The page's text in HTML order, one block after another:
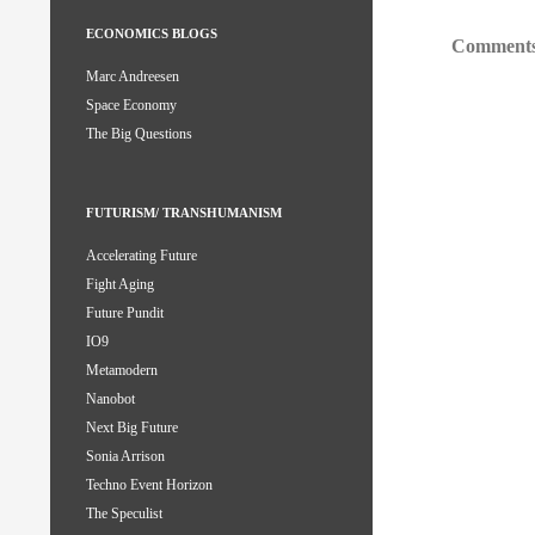
ECONOMICS BLOGS
Marc Andreesen
Space Economy
The Big Questions
FUTURISM/ TRANSHUMANISM
Accelerating Future
Fight Aging
Future Pundit
IO9
Metamodern
Nanobot
Next Big Future
Sonia Arrison
Techno Event Horizon
The Speculist